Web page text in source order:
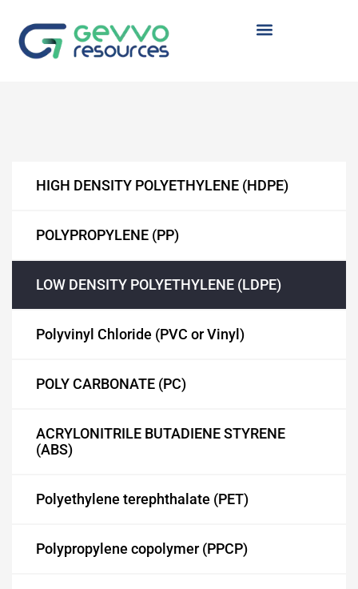
HIGH DENSITY POLYETHYLENE (HDPE)
POLYPROPYLENE (PP)
LOW DENSITY POLYETHYLENE (LDPE)
Polyvinyl Chloride (PVC or Vinyl)
POLY CARBONATE (PC)
ACRYLONITRILE BUTADIENE STYRENE
(ABS)
Polyethylene terephthalate (PET)
Polypropylene copolymer (PPCP)